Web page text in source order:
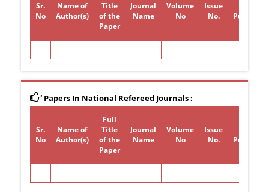
Sr.
No
Name of
Author(s)
Title
of the
Paper
Journal
Name
Volume
No
Issue
No.
Papers In National Refereed Journals :
Sr.
No
Name of
Author(s)
Full
Title
of the
Paper
Journal
Name
Volume
No
Issue
No.